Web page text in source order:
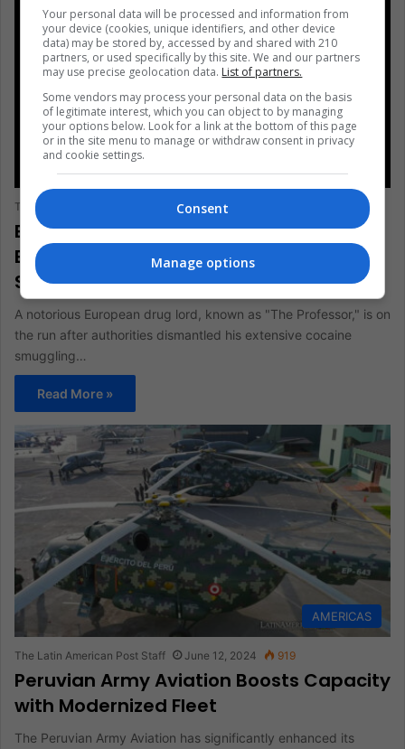
The Latin American Post Staff August 1, 2024
European Drug Lord “The Professor”
Exploits Latin America for Cocaine
Smuggling
A notorious European drug lord, known as "The Professor," is on
the run after authorities dismantled his extensive cocaine
smuggling…
Read More »
AMERICAS
The Latin American Post Staff June 12, 2024 919
Peruvian Army Aviation Boosts Capacity
with Modernized Fleet
The Peruvian Army Aviation has significantly enhanced its
Your personal data will be processed and information from
your device (cookies, unique identifiers, and other device
data) may be stored by, accessed by and shared with 210
partners, or used specifically by this site. We and our partners
may use precise geolocation data. List of partners.
Some vendors may process your personal data on the basis
of legitimate interest, which you can object to by managing
your options below. Look for a link at the bottom of this page
or in the site menu to manage or withdraw consent in privacy
and cookie settings.
Consent
Manage options